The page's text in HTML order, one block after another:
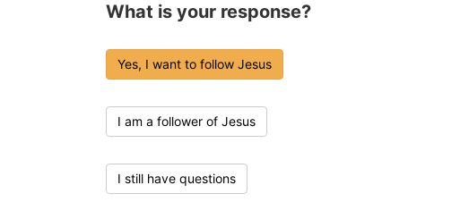
What is your response?
Yes, I want to follow Jesus
I am a follower of Jesus
I still have questions